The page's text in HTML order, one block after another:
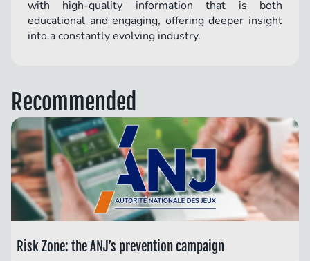
with high-quality information that is both
educational and engaging, offering deeper insight
into a constantly evolving industry.
Recommended
Risk Zone: the ANJ’s prevention campaign